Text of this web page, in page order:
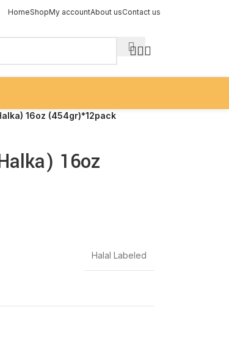
HomeShopMy accountAbout usContact us
16oz (454gr)*12pack
16oz
Halal Labeled